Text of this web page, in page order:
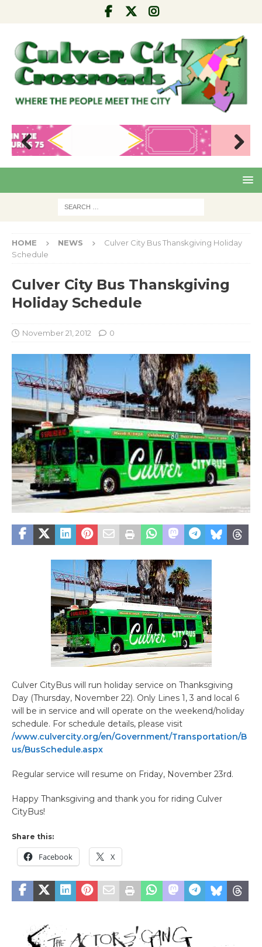
Pre
Nex
HOME NEWS
Culver City Bus Thanskgiving Holiday
Schedule
Culver City Bus Thanskgiving
Holiday Schedule
November 21, 2012 0
Culver CityBus will run holiday service on Thanksgiving
Day (Thursday, November 22). Only Lines 1, 3 and local 6
will be in service and will operate on the weekend/holiday
schedule. For schedule details, please visit
/www.culvercity.org/en/Government/Transportation/B
us/BusSchedule.aspx
Regular service will resume on Friday, November 23rd.
Happy Thanksgiving and thank you for riding Culver
CityBus!
Share this:
Facebook X